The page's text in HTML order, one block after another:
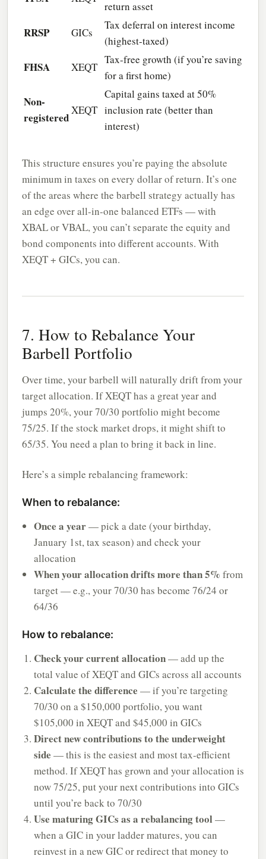
return asset
RRSP GICs
Tax deferral on interest income
(highest-taxed)
FHSA XEQT
Tax-free growth (if you’re saving
for a first home)
Non-
registered
XEQT
Capital gains taxed at 50%
inclusion rate (better than
interest)
This structure ensures you’re paying the absolute
minimum in taxes on every dollar of return. It’s one
of the areas where the barbell strategy actually has
an edge over all-in-one balanced ETFs — with
XBAL or VBAL, you can’t separate the equity and
bond components into different accounts. With
XEQT + GICs, you can.
7. How to Rebalance Your
Barbell Portfolio
Over time, your barbell will naturally drift from your
target allocation. If XEQT has a great year and
jumps 20%, your 70/30 portfolio might become
75/25. If the stock market drops, it might shift to
65/35. You need a plan to bring it back in line.
Here’s a simple rebalancing framework:
When to rebalance:
Once a year— pick a date (your birthday,
January 1st, tax season) and check your
allocation
When your allocation drifts more than 5% from
target — e.g., your 70/30 has become 76/24 or
64/36
How to rebalance:
Check your current allocation— add up the
total value of XEQT and GICs across all accounts
Calculate the difference — if you’re targeting
70/30 on a $150,000 portfolio, you want
$105,000 in XEQT and $45,000 in GICs
Direct new contributions to the underweight
side — this is the easiest and most tax-efficient
method. If XEQT has grown and your allocation is
now 75/25, put your next contributions into GICs
until you’re back to 70/30
Use maturing GICs as a rebalancing tool—
when a GIC in your ladder matures, you can
reinvest in a new GIC or redirect that money to